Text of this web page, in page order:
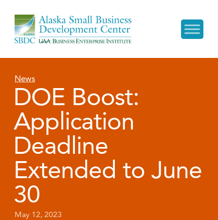
News
DOE Boost:
Application
Deadline
Extended to June
30
May 12, 2023